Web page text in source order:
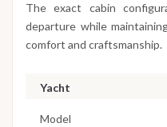
The exact cabin
departure while
comfort and craftsmanship.
Yacht
Model